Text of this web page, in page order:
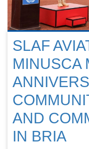
SLAF
MINUSCA
AND
IN BRIA